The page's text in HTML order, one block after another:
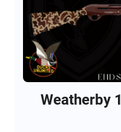
Weatherby